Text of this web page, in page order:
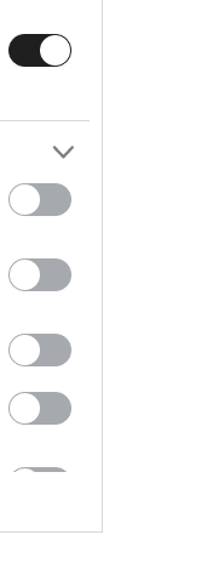
FRISS
HIRDETÉS